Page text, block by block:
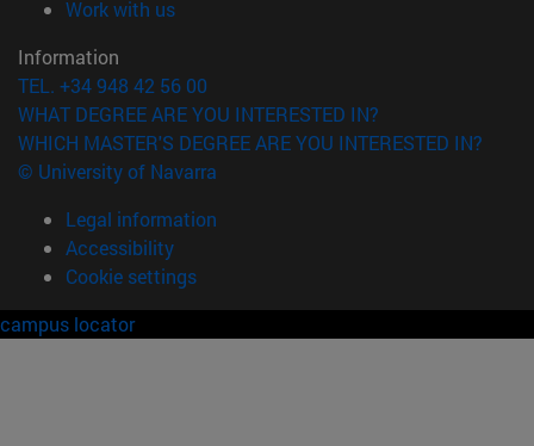
Work with us(opens in new window)
Information
TEL. +34 948 42 56 00
WHAT DEGREE ARE YOU INTERESTED IN?
WHICH MASTER'S DEGREE ARE YOU INTERESTED IN?
© University of Navarra
Legal information
Accessibility
Cookie settings
campus locator